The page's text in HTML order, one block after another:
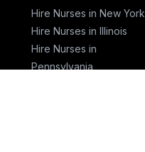
Hire Nurses in New York
Hire Nurses in Illinois
Hire Nurses in
Pennsylvania